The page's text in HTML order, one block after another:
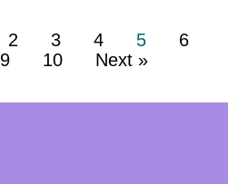
2 3 4 5
6
9 10 Next »